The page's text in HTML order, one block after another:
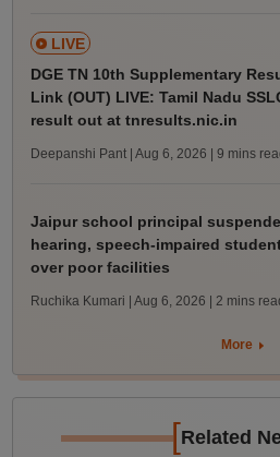
LIVE
DGE TN 10th Supplementary
Link (OUT) LIVE: Tamil Nadu
result out at tnresults.nic.in
Deepanshi Pant | Aug 6, 2026 | 9 mins
Jaipur school principal
hearing, speech-impaired
over poor facilities
Ruchika Kumari | Aug 6, 2026 | 2 mins
More
[Related